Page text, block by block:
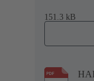
151.3 kB